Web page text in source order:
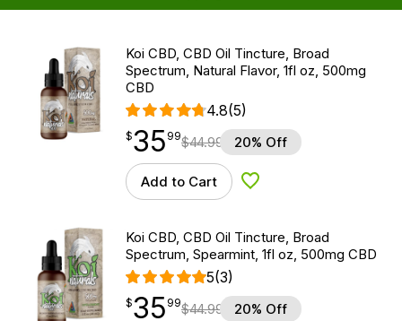
Koi CBD, CBD Oil Tincture, Broad
Spectrum, Natural Flavor, 1fl oz, 500mg
CBD
4.8(5)
$35.99
$35
point 99$44.99 20% Off
Add to Cart Add to Wishlist
Koi CBD, CBD Oil Tincture, Broad
Spectrum, Spearmint, 1fl oz, 500mg CBD
5(3)
$35.99
$35
point 99$44.99 20% Off